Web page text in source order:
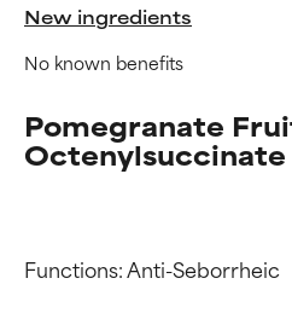
New ingredients
No known benefits
Pomegranate
Functions: Anti-Seborrheic